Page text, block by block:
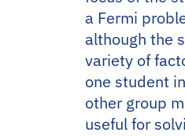
a Fermi
although the
variety of
one student
other group
useful for